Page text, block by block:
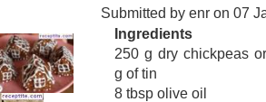
Submitted by enr on 07
Ingredients
250 g dry chickpeas
g of tin
8 tbsp olive oil